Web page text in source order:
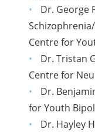
Dr. George
Centre for
Dr. Tristan
Centre for
Dr.
for Youth
Dr. Hayley